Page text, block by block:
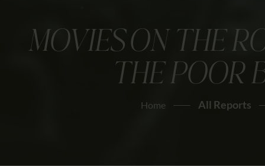
MOVIES ON THE
THE POOR
Home All Reports